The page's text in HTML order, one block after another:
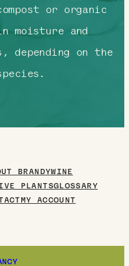
or organic
moisture and
on the
BRANDYWINE
PLANTSGLOSSARY
MY ACCOUNT